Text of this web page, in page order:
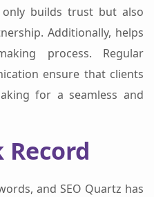
builds trust but also
Additionally, helps
process. Regular
ensure that clients
for a seamless and
Record
and SEO Quartz has